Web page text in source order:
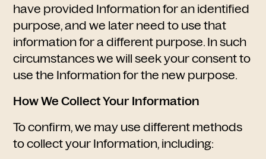
have provided Information for an identified
purpose, and we later need to use that
information for a different purpose. In such
circumstances we will seek your consent to
use the Information for the new purpose.
How We Collect Your Information
To confirm, we may use different methods
to collect your Information, including: